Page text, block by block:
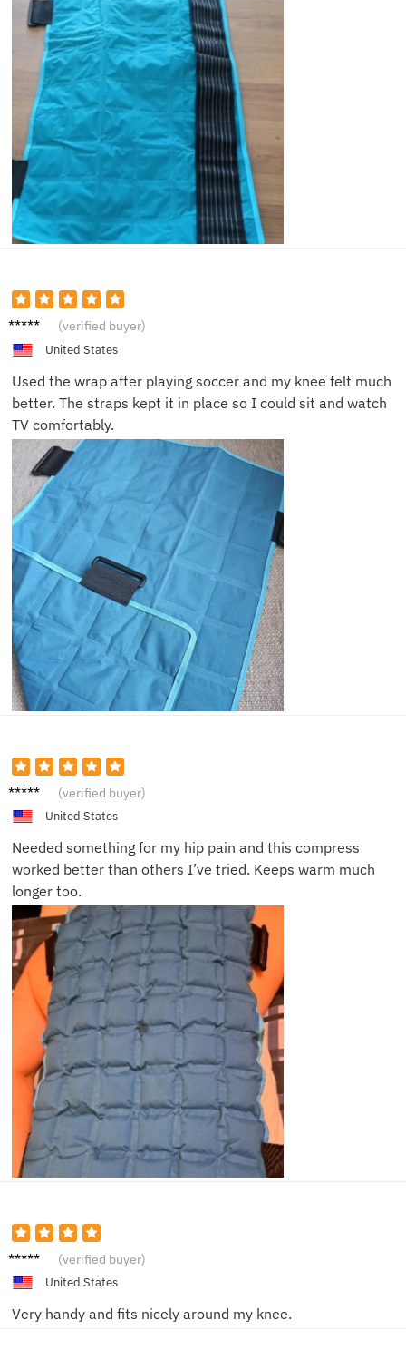
Ella P. (verified buyer)
United States
Used the wrap after playing soccer and my knee felt much
better. The straps kept it in place so I could sit and watch
TV comfortably.
Brent
(verified buyer)
United States
Needed something for my hip pain and this compress
worked better than others I’ve tried. Keeps warm much
longer too.
Ruby L. (verified buyer)
United States
Very handy and fits nicely around my knee.